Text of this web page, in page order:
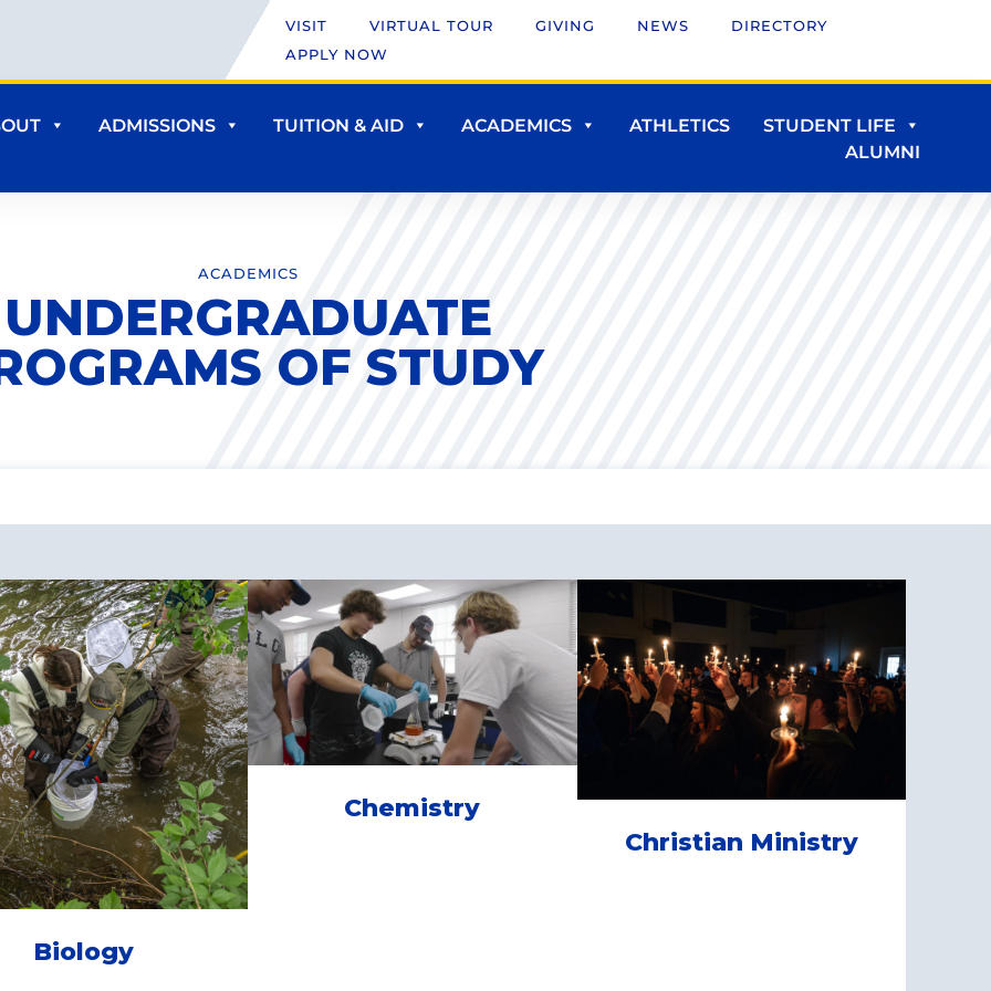
VISIT VIRTUAL TOUR GIVING NEWS
DIRECTORY
APPLY NOW
ADMISSIONS TUITION & AID ACADEMICS ATHLETICS
STUDENT LIFE
ALUMNI
ACADEMICS
UNDERGRADUATE
OF STUDY
Biology
Chemistry
Christian Ministry